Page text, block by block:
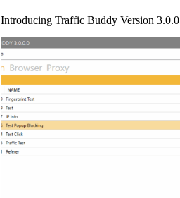
Introducing Traffic Buddy Version 3.0.0